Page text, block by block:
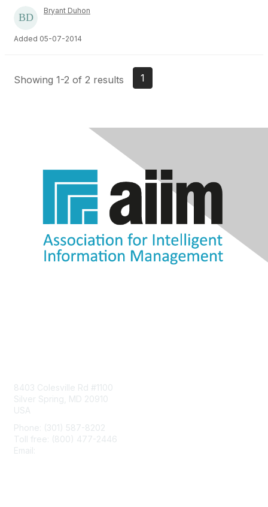
Bryant Duhon
Added 05-07-2014
Showing 1-2 of 2 results 1
8403 Colesville Rd #1100
Silver Spring, MD 20910
USA
Phone: (301) 587-8202
Toll free: (800) 477-2446
Email: